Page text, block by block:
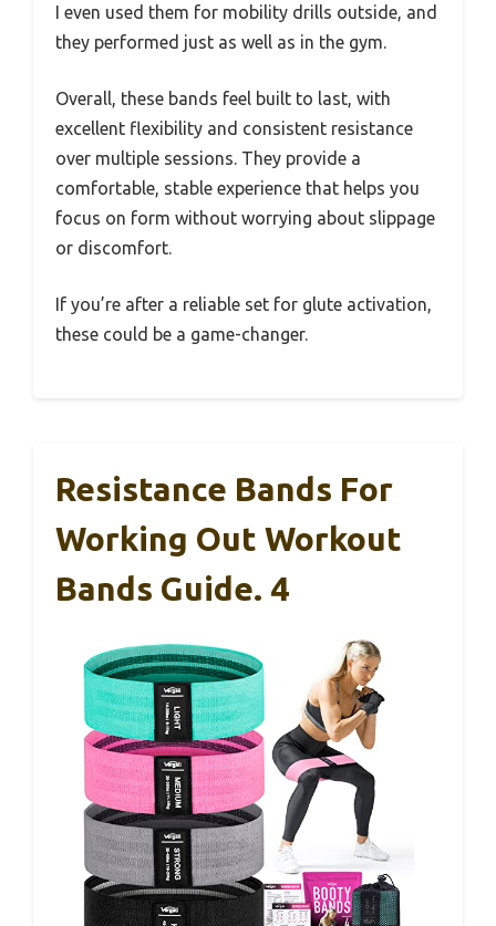
I even used them for mobility drills outside, and
they performed just as well as in the gym.
Overall, these bands feel built to last, with
excellent flexibility and consistent resistance
over multiple sessions. They provide a
comfortable, stable experience that helps you
focus on form without worrying about slippage
or discomfort.
If you’re after a reliable set for glute activation,
these could be a game-changer.
Resistance Bands For
Working Out Workout
Bands Guide. 4